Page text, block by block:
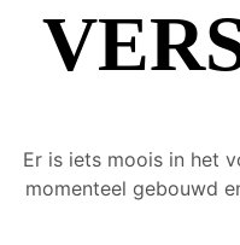
Er is iets moois in het
momenteel gebouwd